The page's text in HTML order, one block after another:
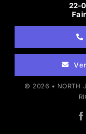
22-
© 2026 • NORTH